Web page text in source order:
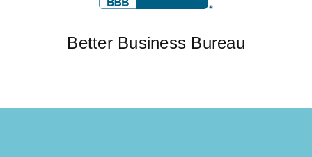
Better Business Bureau